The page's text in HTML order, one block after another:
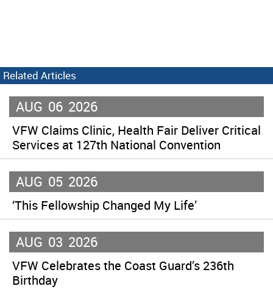
Related Articles
AUG 06 2026
VFW Claims Clinic, Health Fair Deliver Critical
Services at 127th National Convention
AUG 05 2026
‘This Fellowship Changed My Life’
AUG 03 2026
VFW Celebrates the Coast Guard’s 236th
Birthday